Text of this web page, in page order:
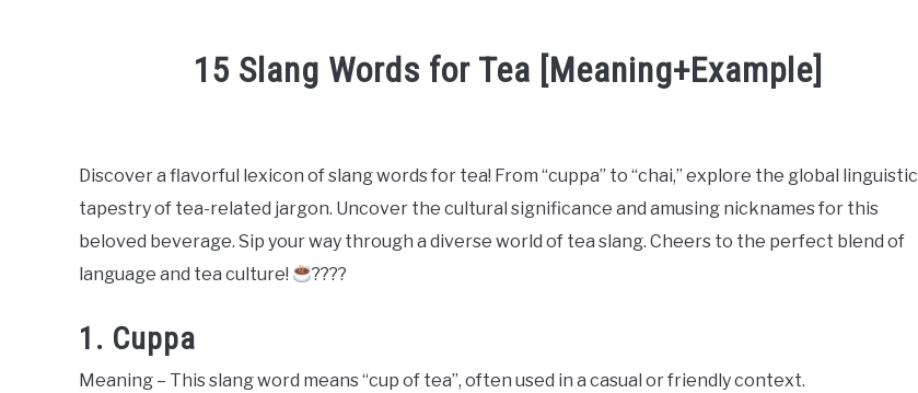
15 Slang Words for Tea [Meaning+Example]
in
English
Slang
Updated
20,
2023
Discover a flavorful lexicon of slang words for tea! From “cuppa” to “chai,” explore the global linguistic
tapestry of tea-related jargon. Uncover the cultural significance and amusing nicknames for this
beloved beverage. Sip your way through a diverse world of tea slang. Cheers to the perfect blend of
language and tea culture!
????
1. Cuppa
Meaning – This slang word means “cup of tea”, often used in a casual or friendly context.